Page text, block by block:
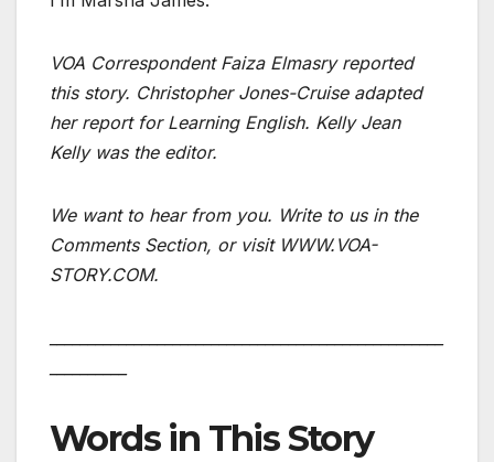
VOA Correspondent Faiza Elmasry reported
this story. Christopher Jones-Cruise adapted
her report for Learning English. Kelly Jean
Kelly was the editor.
We want to hear from you. Write to us in the
Comments Section, or visit WWW.VOA-
STORY.COM.
Words in This Story